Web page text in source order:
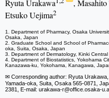
Ryuta Urakawa ,
Etsuko Uejima2
1. Department of Pharmacy, Osaka
Osaka, Japan
2. Graduate School and School of
oka, Suita, Osaka, Japan
3. Department of Dermatology, Kinki
4. Department of Biostatistics, Yokohama
Kanazawa-ku, Yokohama, Kanagawa,
✉ Corresponding author: Ryuta
Yamada-oka, Suita, Osaka 565-0871,
2381, E-mail: urakawa-r@office.osaka-